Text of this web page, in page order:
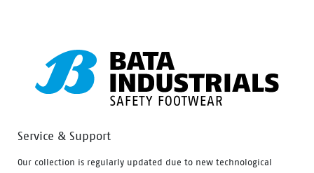
Service & Support
Our collection is regularly updated due to new technological